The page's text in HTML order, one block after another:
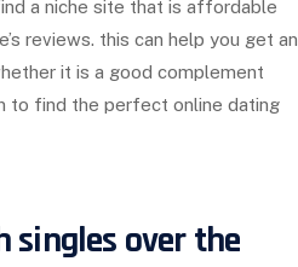
a niche site that is affordable
reviews. this can help you get an
it is a good complement
to find the perfect online dating
singles over the